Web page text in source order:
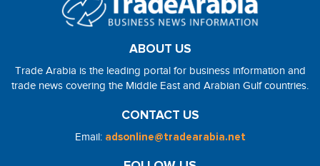
ABOUT US
Trade Arabia is the leading portal for business information and
trade news covering the Middle East and Arabian Gulf countries.
CONTACT US
Email: adsonline@tradearabia.net